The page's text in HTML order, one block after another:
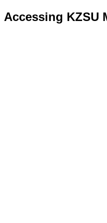
Accessing KZSU